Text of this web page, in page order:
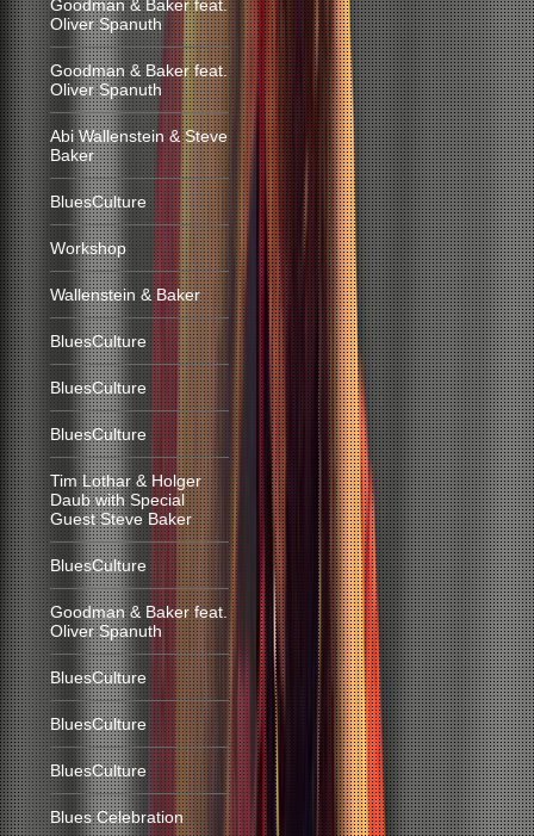
Goodman & Baker feat.
Oliver Spanuth
Goodman & Baker feat.
Oliver Spanuth
Abi Wallenstein & Steve
Baker
BluesCulture
Workshop
Wallenstein & Baker
BluesCulture
BluesCulture
BluesCulture
Tim Lothar & Holger
Daub with Special
Guest Steve Baker
BluesCulture
Goodman & Baker feat.
Oliver Spanuth
BluesCulture
BluesCulture
BluesCulture
Blues Celebration